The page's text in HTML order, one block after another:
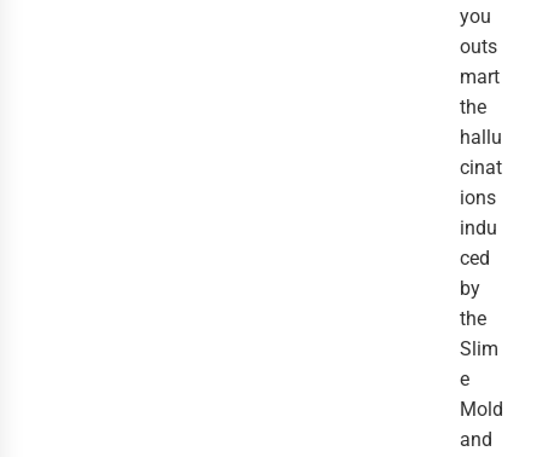
you
outs
mart
the
hallu
cinat
ions
indu
ced
by
the
Slim
e
Mold
and